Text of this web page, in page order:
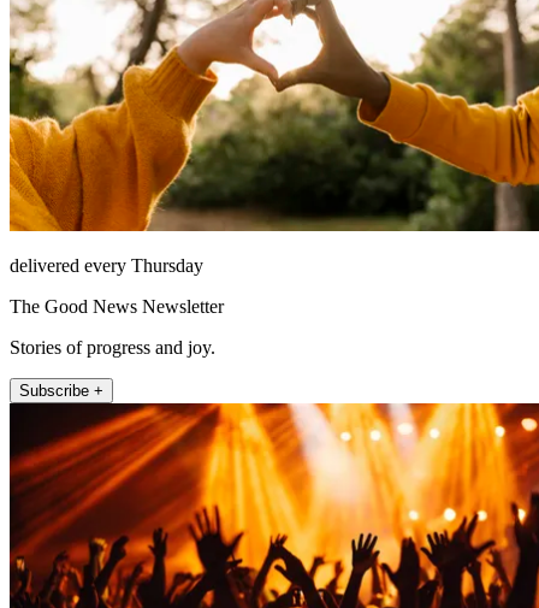
delivered every Thursday
The Good News Newsletter
Stories of progress and joy.
Subscribe +